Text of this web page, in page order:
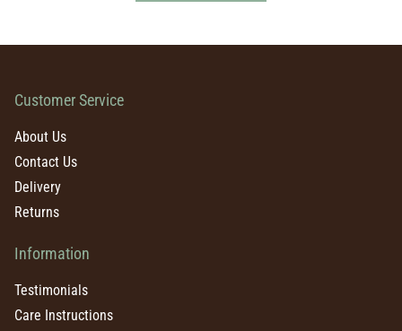
Customer Service
About Us
Contact Us
Delivery
Returns
Information
Testimonials
Care Instructions